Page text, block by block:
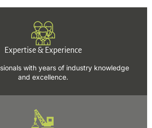
Expertise & Experience
with years of industry knowledge
and excellence.